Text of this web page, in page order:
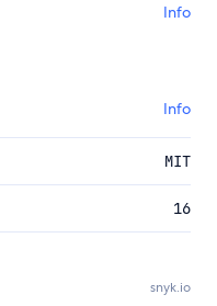
Info
Info
MIT
16
snyk.io